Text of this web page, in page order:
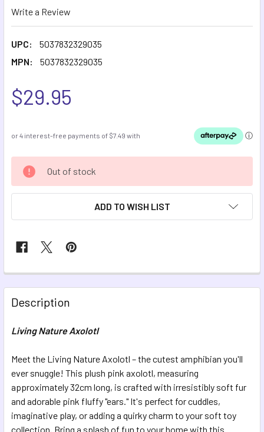
Write a Review
UPC:
5037832329035
MPN:
5037832329035
$29.95
CURRENT
STOCK:
Out of stock
ADD TO WISH LIST
FREQUENTLY
BOUGHT
TOGETHER:
ALL
ADD
SELECTED
TO CART
Description
Living Nature Axolotl
Meet the Living Nature Axolotl – the cutest amphibian you'll
ever snuggle! This plush pink axolotl, measuring
approximately 32cm long, is crafted with irresistibly soft fur
and adorable pink fluffy "ears." It's perfect for cuddles,
imaginative play, or adding a quirky charm to your soft toy
collection. Bring a splash of fun to your home with this